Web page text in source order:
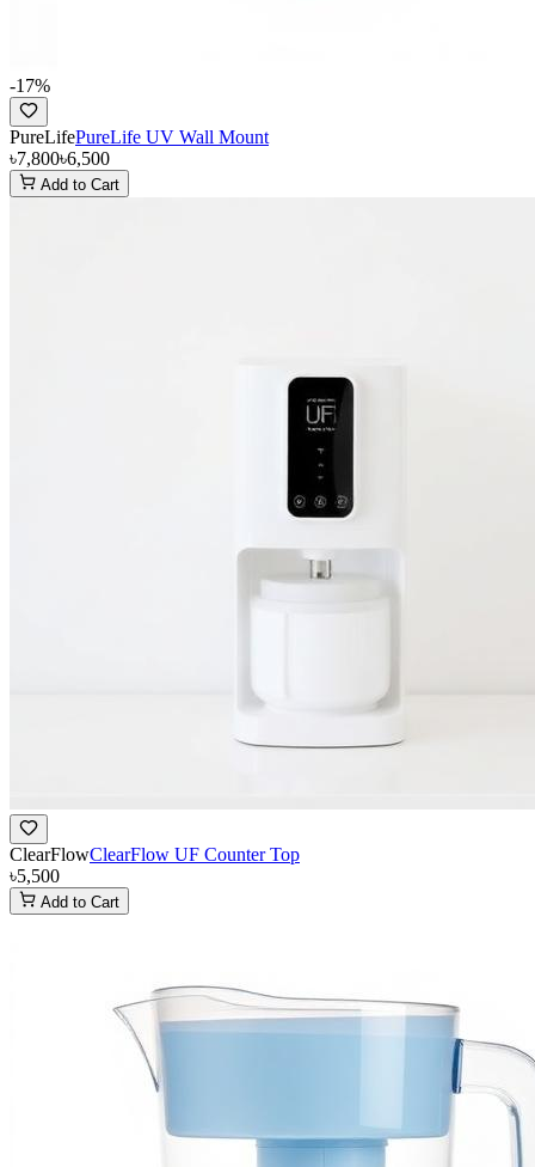
-17%
PureLifePureLife UV Wall Mount
৳7,800৳6,500
Add to Cart
ClearFlowClearFlow UF Counter Top
৳5,500
Add to Cart